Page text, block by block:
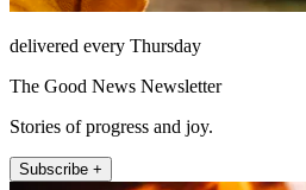
delivered every Thursday
The Good News Newsletter
Stories of progress and joy.
Subscribe +